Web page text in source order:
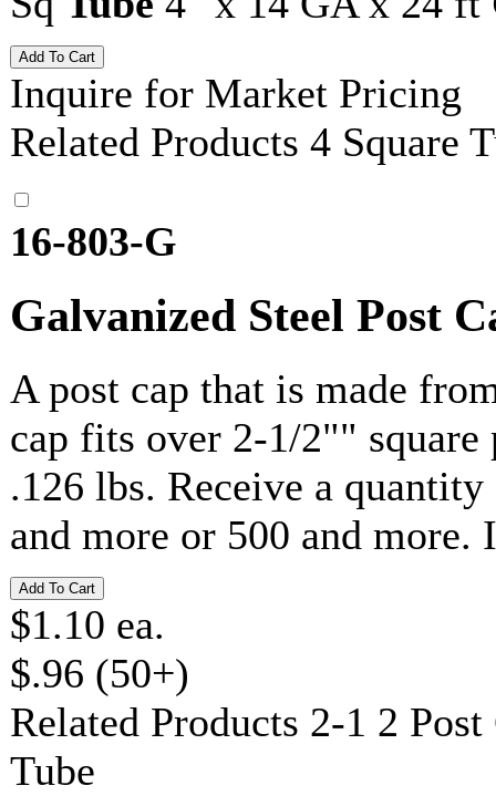
Inquire for Market Pricing
Related Products 4 Square
16-803-G
Galvanized Steel Post
A post cap that is made
cap fits over 2-1/2""
.126 lbs. Receive a
and more or 500 and more.
$1.10 ea.
$.96 (50+)
Related Products 2-1 2 Post
Tube